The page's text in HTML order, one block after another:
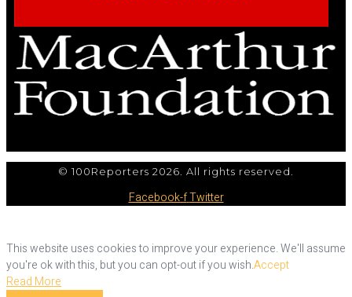
© 100Reporters 2026. All rights reserved.
Facebook-fTwitter
This website uses cookies to improve your experience. We'll assume
you're ok with this, but you can opt-out if you wish.Accept
Read More